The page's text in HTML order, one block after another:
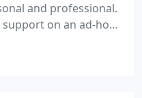
and professional.
support on an ad-hoc
way to help clients
by working with